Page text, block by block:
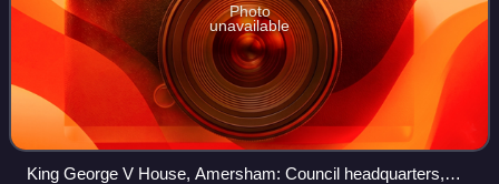
Photo
unavailable
King George V House, Amersham: Council headquarters,